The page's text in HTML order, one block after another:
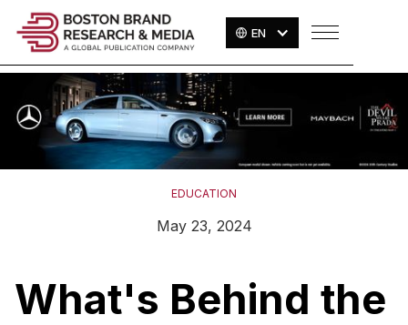
EN
EDUCATION
May 23, 2024
What's Behind the